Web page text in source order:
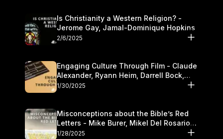
Is Christianity a Western Religion? -
Jerome Gay, Jamal-Dominique Hopkins
2/6/2025
Engaging Culture Through Film - Claude
Alexander, Ryann Heim, Darrell Bock,
and Kasey Olander
1/30/2025
Misconceptions about the Bible’s Red
Letters - Mike Burer, Mikel Del Rosario
and Kymberli Cook
1/28/2025